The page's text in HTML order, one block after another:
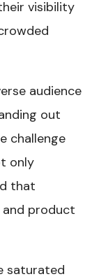
visibility
audience
out
challenge
only
that
product
saturated